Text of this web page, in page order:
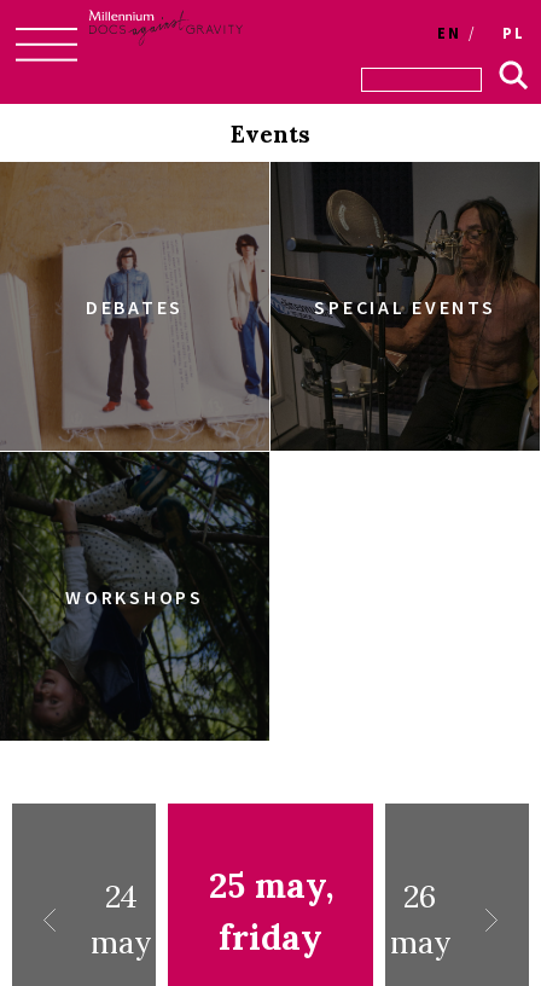
to
EN PL
Events
DEBATES SPECIAL EVENTS
WORKSHOPS
24
may
25 may,
friday
26
may